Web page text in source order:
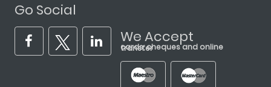
Go Social
We Accept
cards, cheques and online transfer